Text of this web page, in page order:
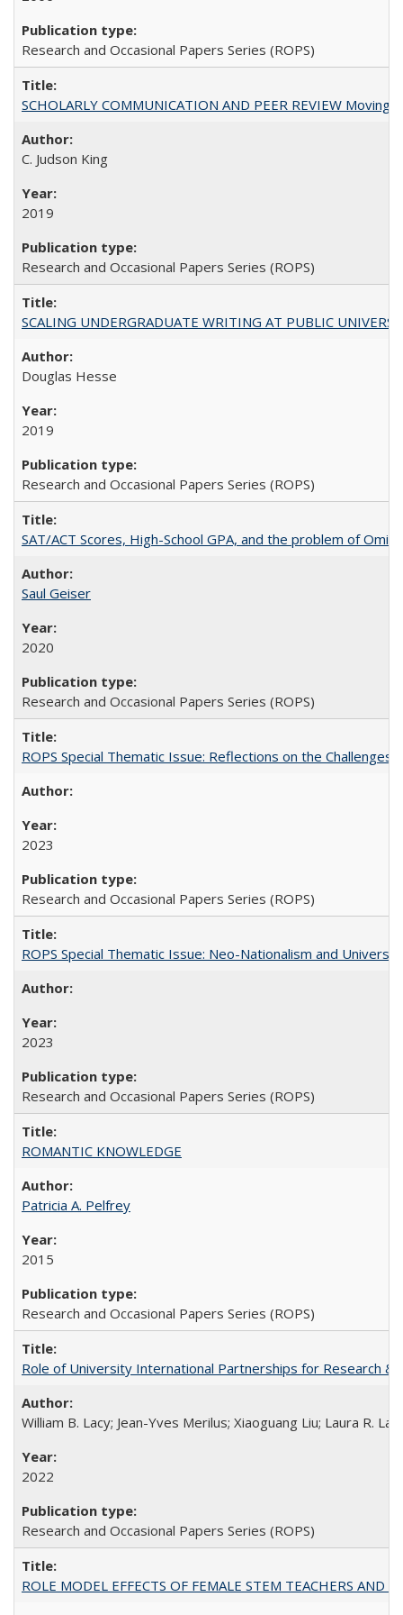
Research and Occasional Papers Series (ROPS)
SCHOLARLY COMMUNICATION AND PEER REVIEW
C. Judson King
2019
Research and Occasional Papers Series (ROPS)
SCALING UNDERGRADUATE WRITING AT PUBLIC
Douglas Hesse
2019
Research and Occasional Papers Series (ROPS)
SAT/ACT Scores, High-School GPA, and the problem of
Saul Geiser
2020
Research and Occasional Papers Series (ROPS)
ROPS Special Thematic Issue: Reflections on the
2023
Research and Occasional Papers Series (ROPS)
ROPS Special Thematic Issue: Neo-Nationalism and
2023
Research and Occasional Papers Series (ROPS)
ROMANTIC KNOWLEDGE
Patricia A. Pelfrey
2015
Research and Occasional Papers Series (ROPS)
Role of University International Partnerships for Research &
William B. Lacy; Jean-Yves Merilus; Xiaoguang Liu; Laura R.
2022
Research and Occasional Papers Series (ROPS)
ROLE MODEL EFFECTS OF FEMALE STEM TEACHERS